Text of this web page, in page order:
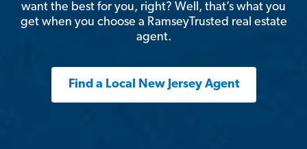
want the best for you, right? Well, that’s what you
get when you choose a RamseyTrusted real estate
agent.
Find a Local New Jersey Agent